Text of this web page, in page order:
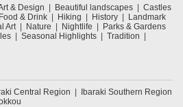
& Design Beautiful landscapes
Castles
Food & Drink Hiking History
Landmark
Art Nature Nightlife
Parks & Gardens
Seasonal Highlights
Tradition
Central Region
Ibaraki Southern Region